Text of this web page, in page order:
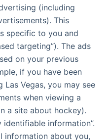
(including
This
specific to you and
targeting”). The ads
on your previous
if you have been
Vegas, you may see
when viewing a
a site about hockey).
identifiable information”.
information about you,